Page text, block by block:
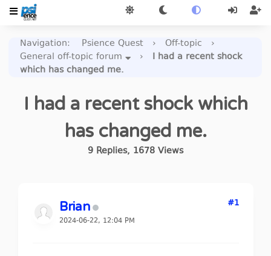
Navigation: Psience Quest › Off-topic
›
General off-topic forum
›
I had a recent shock
which has changed me.
I had a recent shock which
has changed me.
9 Replies, 1678 Views
Brian
2024-06-22, 12:04 PM
#1